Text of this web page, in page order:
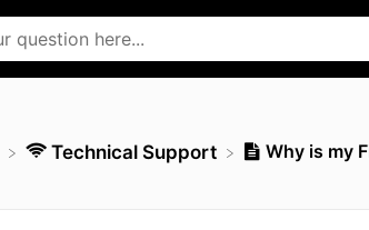
​Technical Support
Why is my